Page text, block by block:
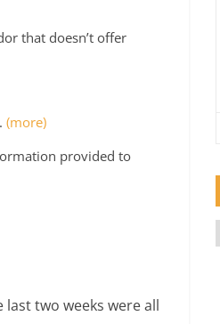
that doesn’t offer
(more)
provided to
two weeks were all